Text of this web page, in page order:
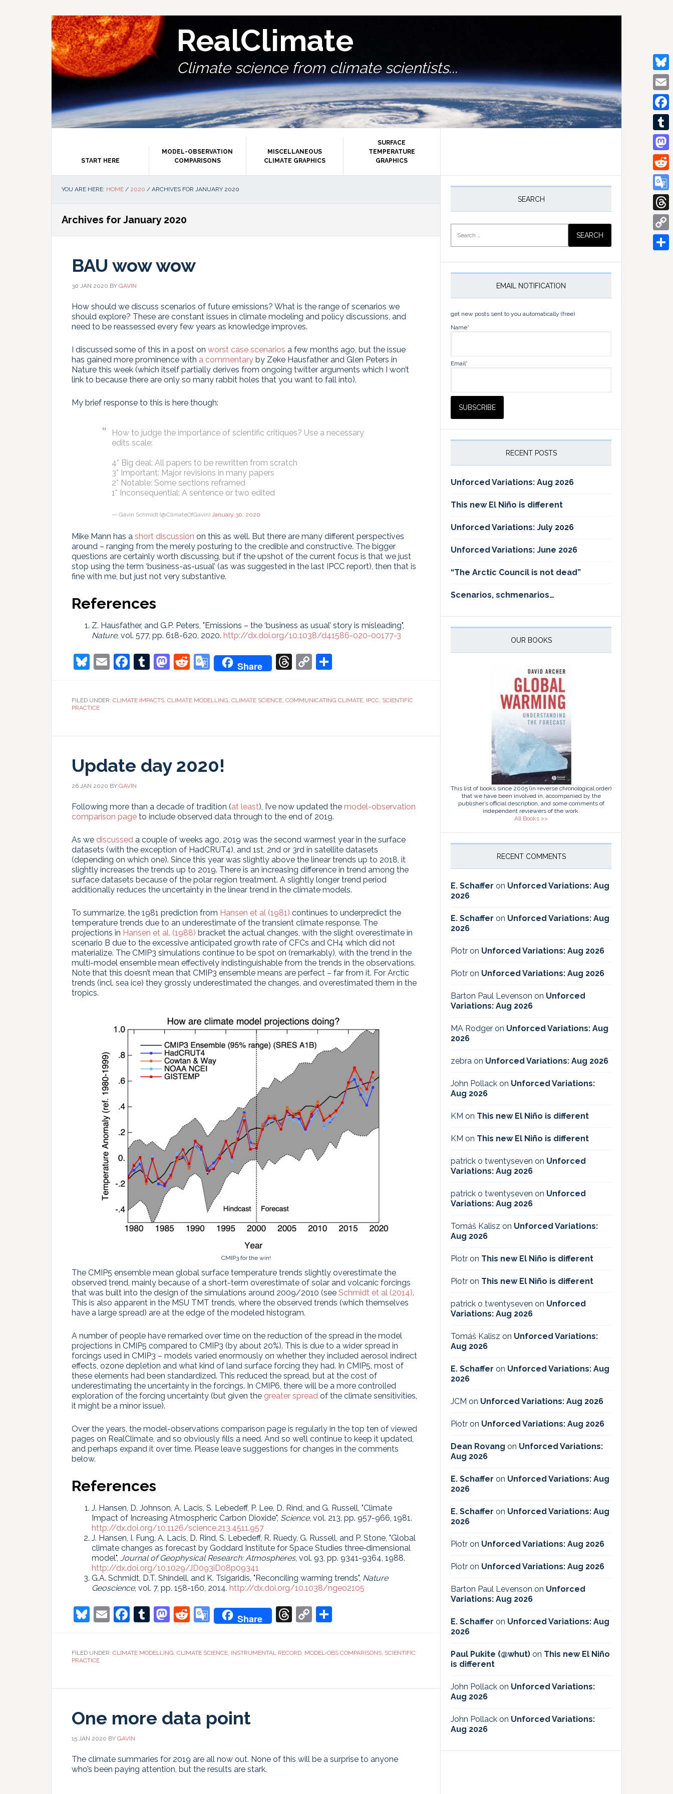
RealClimate
Climate science from climate scientists...
START HERE
MODEL-OBSERVATION
COMPARISONS
MISCELLANEOUS
CLIMATE GRAPHICS
SURFACE
TEMPERATURE
GRAPHICS
YOU ARE HERE: HOME / 2020 / ARCHIVES FOR JANUARY 2020
Archives for January 2020
BAU wow wow
30 JAN 2020 BY GAVIN
How should we discuss scenarios of future emissions? What is the range of scenarios we
should explore? These are constant issues in climate modeling and policy discussions, and
need to be reassessed every few years as knowledge improves.
I discussed some of this in a post on worst case scenarios a few months ago, but the issue
has gained more prominence with a commentary by Zeke Hausfather and Glen Peters in
Nature this week (which itself partially derives from ongoing twitter arguments which I won’t
link to because there are only so many rabbit holes that you want to fall into).
My brief response to this is here though:
How to judge the importance of scientific critiques? Use a necessary
edits scale:
4* Big deal: All papers to be rewritten from scratch
3* Important: Major revisions in many papers
2* Notable: Some sections reframed
1* Inconsequential: A sentence or two edited
— Gavin Schmidt (@ClimateOfGavin) January 30, 2020
Mike Mann has a short discussion on this as well. But there are many different perspectives
around – ranging from the merely posturing to the credible and constructive. The bigger
questions are certainly worth discussing, but if the upshot of the current focus is that we just
stop using the term ‘business-as-usual’ (as was suggested in the last IPCC report), then that is
fine with me, but just not very substantive.
References
Z. Hausfather, and G.P. Peters, "Emissions – the ‘business as usual’ story is misleading",
Nature, vol. 577, pp. 618-620, 2020. http://dx.doi.org/10.1038/d41586-020-00177-3
Bluesky
EmailFacebook
Tumblr
Mastodon
Reddit
Google
Translate
Share Threads
Copy
Link
FILED UNDER: CLIMATE IMPACTS, CLIMATE MODELLING, CLIMATE SCIENCE, COMMUNICATING CLIMATE, IPCC, SCIENTIFIC
PRACTICE
Update day 2020!
26 JAN 2020 BY GAVIN
Following more than a decade of tradition (at least), I’ve now updated the model-observation
comparison page to include observed data through to the end of 2019.
As we discussed a couple of weeks ago, 2019 was the second warmest year in the surface
datasets (with the exception of HadCRUT4), and 1st, 2nd or 3rd in satellite datasets
(depending on which one). Since this year was slightly above the linear trends up to 2018, it
slightly increases the trends up to 2019. There is an increasing difference in trend among the
surface datasets because of the polar region treatment. A slightly longer trend period
additionally reduces the uncertainty in the linear trend in the climate models.
To summarize, the 1981 prediction from Hansen et al (1981) continues to underpredict the
temperature trends due to an underestimate of the transient climate response. The
projections in Hansen et al. (1988) bracket the actual changes, with the slight overestimate in
scenario B due to the excessive anticipated growth rate of CFCs and CH4 which did not
materialize. The CMIP3 simulations continue to be spot on (remarkably), with the trend in the
multi-model ensemble mean effectively indistinguishable from the trends in the observations.
Note that this doesn’t mean that CMIP3 ensemble means are perfect – far from it. For Arctic
trends (incl. sea ice) they grossly underestimated the changes, and overestimated them in the
tropics.
CMIP3 for the win!
The CMIP5 ensemble mean global surface temperature trends slightly overestimate the
observed trend, mainly because of a short-term overestimate of solar and volcanic forcings
that was built into the design of the simulations around 2009/2010 (see Schmidt et al (2014).
This is also apparent in the MSU TMT trends, where the observed trends (which themselves
have a large spread) are at the edge of the modeled histogram.
A number of people have remarked over time on the reduction of the spread in the model
projections in CMIP5 compared to CMIP3 (by about 20%). This is due to a wider spread in
forcings used in CMIP3 – models varied enormously on whether they included aerosol indirect
effects, ozone depletion and what kind of land surface forcing they had. In CMIP5, most of
these elements had been standardized. This reduced the spread, but at the cost of
underestimating the uncertainty in the forcings. In CMIP6, there will be a more controlled
exploration of the forcing uncertainty (but given the greater spread of the climate sensitivities,
it might be a minor issue).
Over the years, the model-observations comparison page is regularly in the top ten of viewed
pages on RealClimate, and so obviously fills a need. And so we’ll continue to keep it updated,
and perhaps expand it over time. Please leave suggestions for changes in the comments
below.
References
J. Hansen, D. Johnson, A. Lacis, S. Lebedeff, P. Lee, D. Rind, and G. Russell, "Climate
Impact of Increasing Atmospheric Carbon Dioxide", Science, vol. 213, pp. 957-966, 1981.
http://dx.doi.org/10.1126/science.213.4511.957
J. Hansen, I. Fung, A. Lacis, D. Rind, S. Lebedeff, R. Ruedy, G. Russell, and P. Stone, "Global
climate changes as forecast by Goddard Institute for Space Studies three‐dimensional
model", Journal of Geophysical Research: Atmospheres, vol. 93, pp. 9341-9364, 1988.
http://dx.doi.org/10.1029/JD093iD08p09341
G.A. Schmidt, D.T. Shindell, and K. Tsigaridis, "Reconciling warming trends", Nature
Geoscience, vol. 7, pp. 158-160, 2014. http://dx.doi.org/10.1038/ngeo2105
Bluesky
EmailFacebook
Tumblr
Mastodon
Reddit
Google
Translate
Share Threads
Copy
Link
FILED UNDER: CLIMATE MODELLING, CLIMATE SCIENCE, INSTRUMENTAL RECORD, MODEL-OBS COMPARISONS, SCIENTIFIC
PRACTICE
One more data point
15 JAN 2020 BY GAVIN
The climate summaries for 2019 are all now out. None of this will be a surprise to anyone
who’s been paying attention, but the results are stark.
Primary
SEARCH
for:
EMAIL NOTIFICATION
get new posts sent to you automatically (free)
Name*
Email*
RECENT POSTS
Unforced Variations: Aug 2026
This new El Niño is different
Unforced Variations: July 2026
Unforced Variations: June 2026
“The Arctic Council is not dead”
Scenarios, schmenarios…
OUR BOOKS
This list of books since 2005 (in reverse chronological order)
that we have been involved in, accompanied by the
publisher’s official description, and some comments of
independent reviewers of the work.
All Books >>
RECENT COMMENTS
E. Schaffer on Unforced Variations: Aug
2026
E. Schaffer on Unforced Variations: Aug
2026
Piotr on Unforced Variations: Aug 2026
Piotr on Unforced Variations: Aug 2026
Barton Paul Levenson on Unforced
Variations: Aug 2026
MA Rodger on Unforced Variations: Aug
2026
zebra on Unforced Variations: Aug 2026
John Pollack on Unforced Variations:
Aug 2026
KM on This new El Niño is different
KM on This new El Niño is different
patrick o twentyseven on Unforced
Variations: Aug 2026
patrick o twentyseven on Unforced
Variations: Aug 2026
Tomáš Kalisz on Unforced Variations:
Aug 2026
Piotr on This new El Niño is different
Piotr on This new El Niño is different
patrick o twentyseven on Unforced
Variations: Aug 2026
Tomáš Kalisz on Unforced Variations:
Aug 2026
E. Schaffer on Unforced Variations: Aug
2026
JCM on Unforced Variations: Aug 2026
Piotr on Unforced Variations: Aug 2026
Dean Rovang on Unforced Variations:
Aug 2026
E. Schaffer on Unforced Variations: Aug
2026
E. Schaffer on Unforced Variations: Aug
2026
Piotr on Unforced Variations: Aug 2026
Piotr on Unforced Variations: Aug 2026
Barton Paul Levenson on Unforced
Variations: Aug 2026
E. Schaffer on Unforced Variations: Aug
2026
Paul Pukite (@whut) on This new El Niño
is different
John Pollack on Unforced Variations:
Aug 2026
John Pollack on Unforced Variations:
Aug 2026
Email
Tumblr
Reddit
Google
Copy